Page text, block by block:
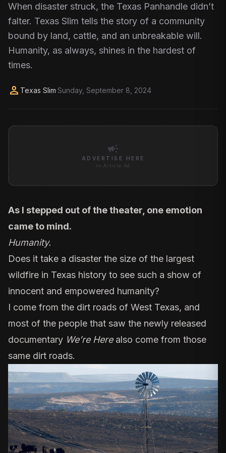
When disaster struck, the Texas Panhandle didn’t
falter. Texas Slim tells the story of a community
bound by land, cattle, and an unbreakable will.
Humanity, as always, shines in the hardest of
times.
person Texas Slim·Sunday, September 8, 2024
campaign
ADVERTISE HERE
In-Article Ad
As I stepped out of the theater, one emotion
came to mind.
Humanity.
Does it take a disaster the size of the largest
wildfire in Texas history to see such a show of
innocent and empowered humanity?
I come from the dirt roads of West Texas, and
most of the people that saw the newly released
documentary We’re Herealso come from those
same dirt roads.